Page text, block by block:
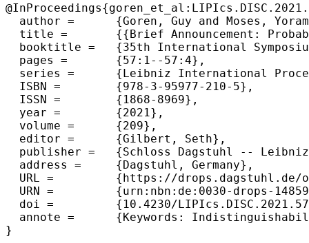
  author =	{Goren, Guy and Moses, Yoram and Spiegelman, Alexander},
  title =	{{Brief Announcement: Probabilistic Indistinguishability and The Quality of Validity in Byzantine Agreement}},
  booktitle =	{35th International Symposium on Distributed Computing (DISC 2021)},
  pages =	{57:1--57:4},
  series =	{Leibniz International Proceedings in Informatics (LIPIcs)},
  ISBN =	{978-3-95977-210-5},
  ISSN =	{1868-8969},
  year =	{2021},
  volume =	{209},
  editor =	{Gilbert, Seth},
  publisher =	{Schloss Dagstuhl -- Leibniz-Zentrum f{\"u}r Informatik},
  address =	{Dagstuhl, Germany},
  URL =		{https://drops.dagstuhl.de/opus/volltexte/2021/14859},
  URN =		{urn:nbn:de:0030-drops-148596},
  doi =		{10.4230/LIPIcs.DISC.2021.57},
  annote =	{Keywords: Indistinguishability, probabilistic lower bounds, Byzantine agreement}
}